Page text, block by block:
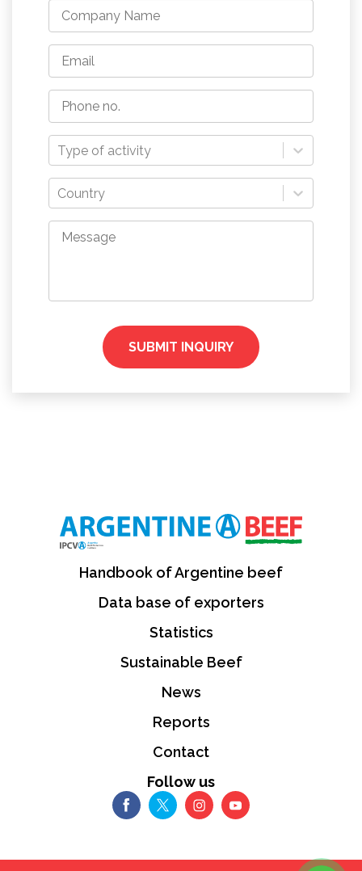
Type of activity
Country
SUBMIT INQUIRY
Handbook of Argentine beef
Data base of exporters
Statistics
Sustainable Beef
News
Reports
Contact
Follow us